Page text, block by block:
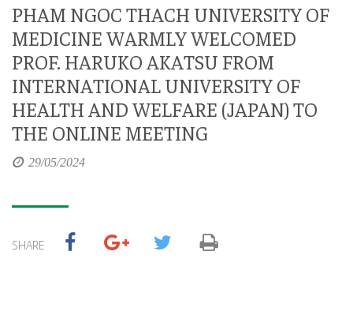
PHAM NGOC THACH UNIVERSITY OF
MEDICINE WARMLY WELCOMED
PROF. HARUKO AKATSU FROM
INTERNATIONAL UNIVERSITY OF
HEALTH AND WELFARE (JAPAN) TO
THE ONLINE MEETING
29/05/2024
SHARE